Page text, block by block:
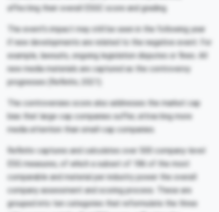
affecting their overall ESGC score and grading.
The event’s impact may still be seen in the following year
if new developments are related to the negative event. For
example, lawsuits, ongoing legislation disputes or fines. All
new media materials are captured as the controversy
progresses (Refinitiv, 2021).
The controversies score also addresses the market cap
bias that large-cap companies suffer, attracting more
media attention than small-cap companies.
Refinitiv captures and calculates over 500 company-level
ESG measures, of which a subset of 186 of the most
comparable and material per industry power the overall
company assessment and scoring process. These are
grouped into ten categories that reformulate the three